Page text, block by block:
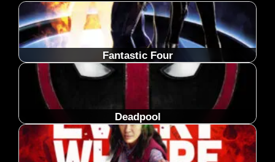
Fantastic Four
Deadpool